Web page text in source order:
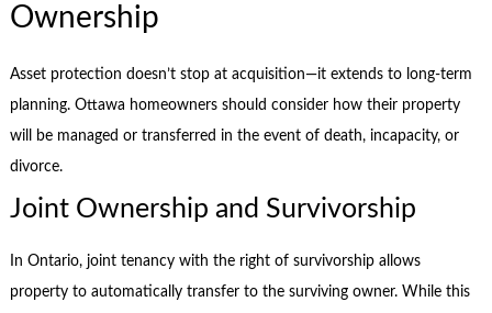
Ownership
Asset protection doesn’t stop at acquisition—it extends to long-term
planning. Ottawa homeowners should consider how their property
will be managed or transferred in the event of death, incapacity, or
divorce.
Joint Ownership and Survivorship
In Ontario, joint tenancy with the right of survivorship allows
property to automatically transfer to the surviving owner. While this